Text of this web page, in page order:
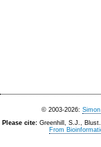
© 2003-2026: Simon
Please cite: Greenhill, S.J.,
From